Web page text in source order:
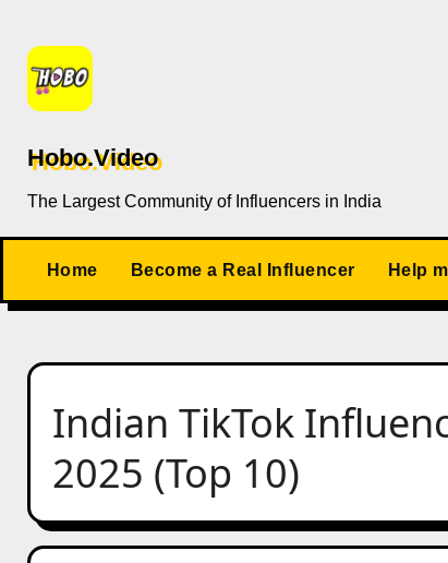
content
Hobo.Video
The Largest Community of Influencers in India
Home Become a Real Influencer Help
Indian TikTok
2025 (Top 10)